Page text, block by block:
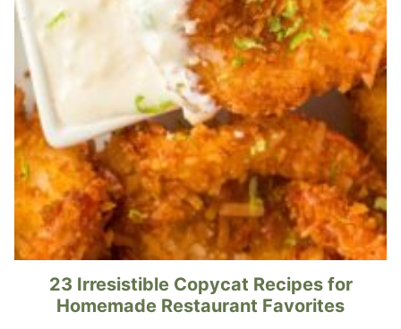
23 Irresistible Copycat Recipes for
Homemade Restaurant Favorites